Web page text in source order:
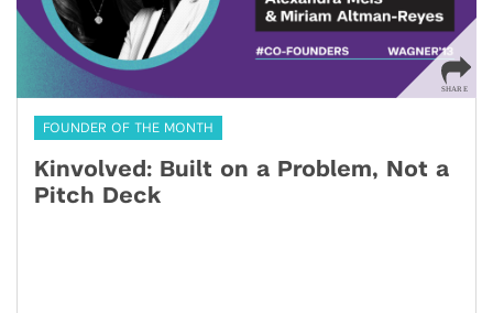
FOUNDER OF THE MONTH
Kinvolved: Built on a Problem, Not a
Pitch Deck